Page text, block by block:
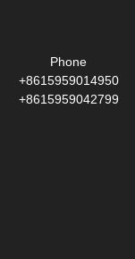
Phone
+8615959014950
+8615959042799